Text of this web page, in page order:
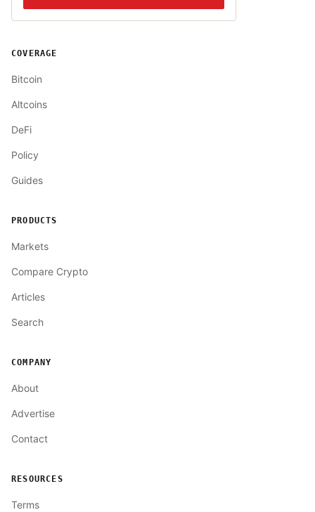
COVERAGE
Bitcoin
Altcoins
DeFi
Policy
Guides
PRODUCTS
Markets
Compare Crypto
Articles
Search
COMPANY
About
Advertise
Contact
RESOURCES
Terms